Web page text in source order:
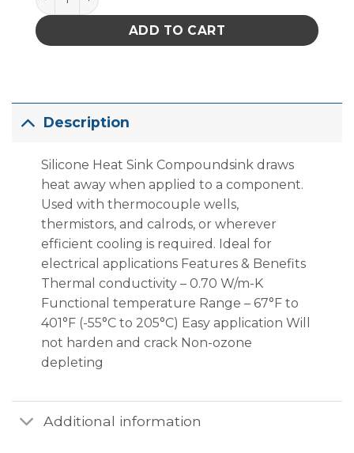
ADD TO CART
Description
Silicone Heat Sink Compoundsink draws
heat away when applied to a component.
Used with thermocouple wells,
thermistors, and calrods, or wherever
efficient cooling is required. Ideal for
electrical applications Features & Benefits
Thermal conductivity – 0.70 W/m-K
Functional temperature Range – 67°F to
401°F (-55°C to 205°C) Easy application Will
not harden and crack Non-ozone
depleting
Additional information